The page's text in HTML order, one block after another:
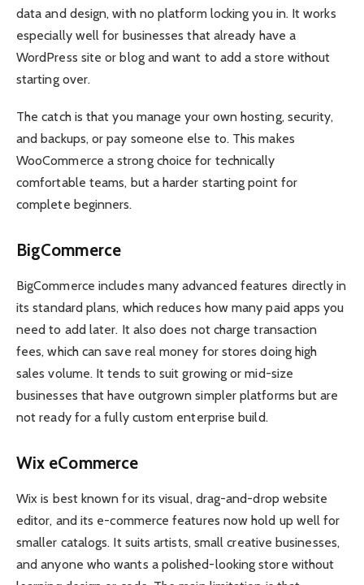
data and design, with no platform locking you in. It works
especially well for businesses that already have a
WordPress site or blog and want to add a store without
starting over.
The catch is that you manage your own hosting, security,
and backups, or pay someone else to. This makes
WooCommerce a strong choice for technically
comfortable teams, but a harder starting point for
complete beginners.
BigCommerce
BigCommerce includes many advanced features directly in
its standard plans, which reduces how many paid apps you
need to add later. It also does not charge transaction
fees, which can save real money for stores doing high
sales volume. It tends to suit growing or mid-size
businesses that have outgrown simpler platforms but are
not ready for a fully custom enterprise build.
Wix eCommerce
Wix is best known for its visual, drag-and-drop website
editor, and its e-commerce features now hold up well for
smaller catalogs. It suits artists, small creative businesses,
and anyone who wants a polished-looking store without